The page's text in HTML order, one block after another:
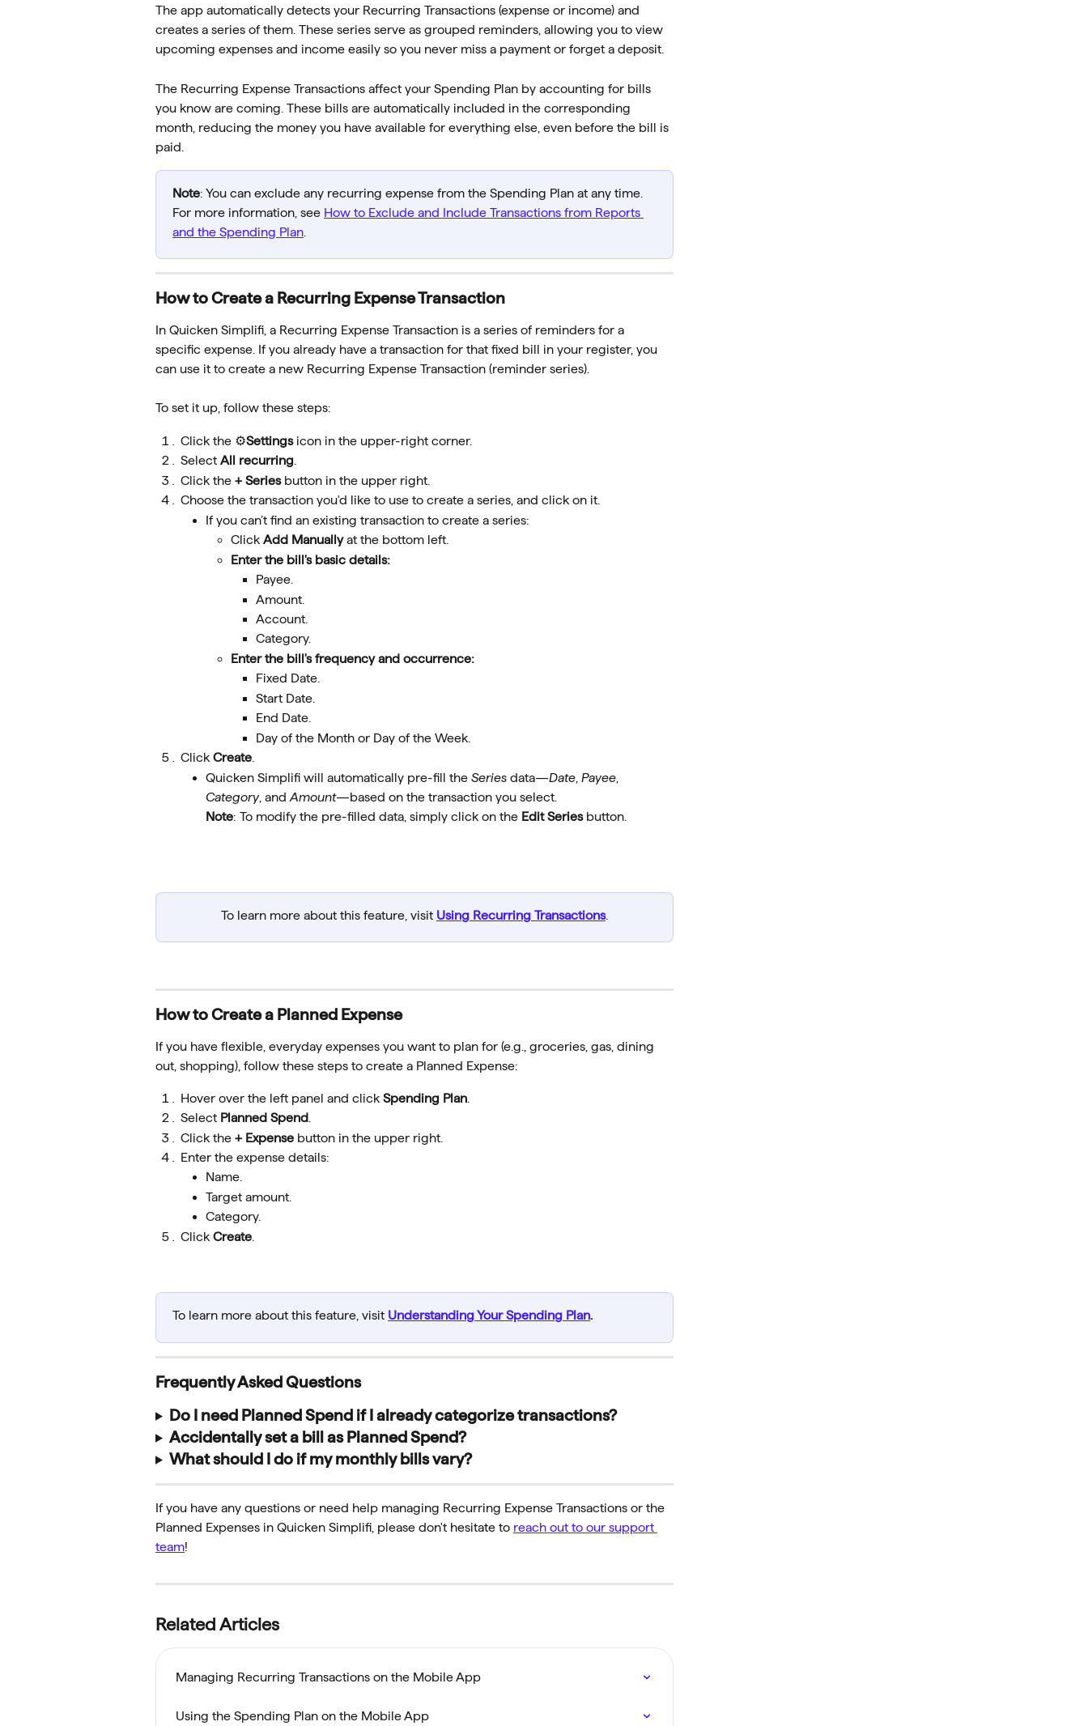
The app automatically detects your Recurring Transactions (expense or income) and
creates a series of them. These series serve as grouped reminders, allowing you to view
upcoming expenses and income easily so you never miss a payment or forget a deposit.
The Recurring Expense Transactions affect your Spending Plan by accounting for bills
you know are coming. These bills are automatically included in the corresponding
month, reducing the money you have available for everything else, even before the bill is
paid.
Note: You can exclude any recurring expense from the Spending Plan at any time.
For more information, see How to Exclude and Include Transactions from Reports
and the Spending Plan
How to Create a Recurring Expense Transaction
In Quicken Simplifi, a Recurring Expense Transaction is a series of reminders for a
specific expense. If you already have a transaction for that fixed bill in your register, you
can use it to create a new Recurring Expense Transaction (reminder series).
To set it up, follow these steps:
Click the ⚙️Settings icon in the upper-right corner.
Select All recurring
Click the + Series button in the upper right.
Choose the transaction you'd like to use to create a series, and click on it.
If you can’t find an existing transaction to create a series:
Click Add Manually at the bottom left.
Enter the bill's basic details:
Payee.
Amount.
Account.
Category.
Enter the bill's frequency and occurrence:
Fixed Date.
Start Date.
End Date.
Day of the Month or Day of the Week.
Click Create
Quicken Simplifi will automatically pre-fill the Series data—Date Payee
Category, and Amount—based on the transaction you select.
Note: To modify the pre-filled data, simply click on the Edit Series button.
To learn more about this feature, visit Using Recurring Transactions.
How to Create a Planned Expense
If you have flexible, everyday expenses you want to plan for (e.g., groceries, gas, dining
out, shopping), follow these steps to create a Planned Expense:
Hover over the left panel and click Spending Plan
Select Planned Spend
Click the + Expense button in the upper right.
Enter the expense details:
Name.
Target amount.
Category.
Click Create
To learn more about this feature, visit Understanding Your Spending Plan.
Frequently Asked Questions
Do I need Planned Spend if I already categorize transactions?
Accidentally set a bill as Planned Spend?
What should I do if my monthly bills vary?
If you have any questions or need help managing Recurring Expense Transactions or the
Planned Expenses in Quicken Simplifi, please don't hesitate to reach out to our support
team!
Related Articles
Managing Recurring Transactions on the Mobile App
Using the Spending Plan on the Mobile App